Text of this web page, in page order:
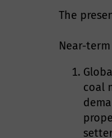
The
Near-
coal